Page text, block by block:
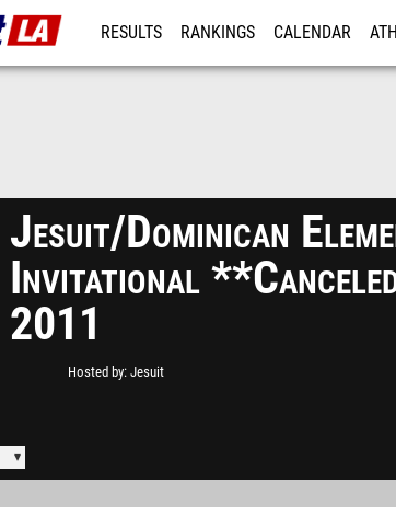
RESULTS RANKINGS CALENDAR
Jesuit/Dominican
Invitational
2011
Hosted by Jesuit